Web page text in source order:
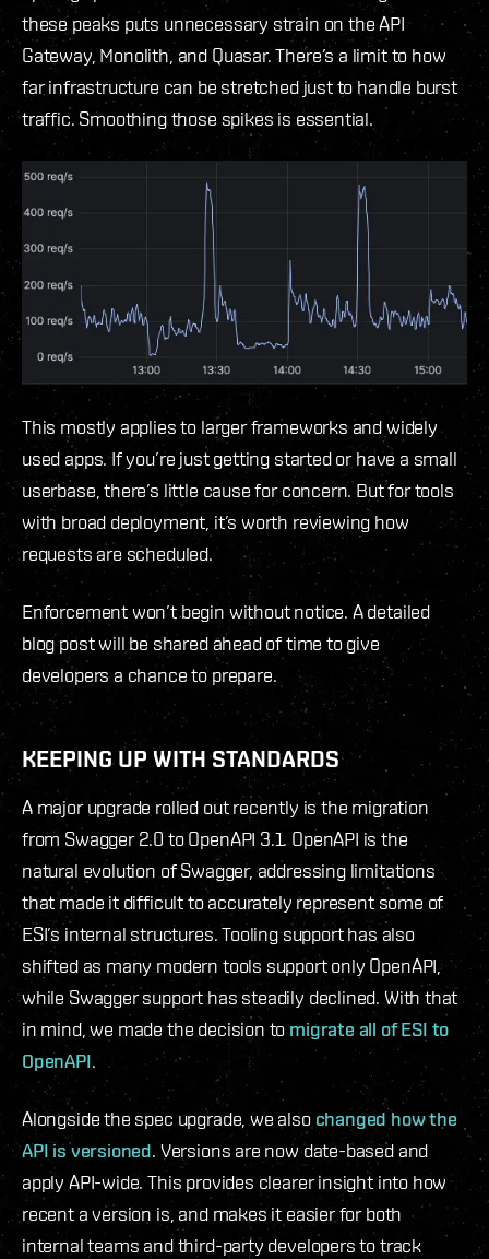
these peaks puts unnecessary strain on the API
Gateway, Monolith, and Quasar. There’s a limit to how
far infrastructure can be stretched just to handle burst
traffic. Smoothing those spikes is essential.
This mostly applies to larger frameworks and widely
used apps. If you’re just getting started or have a small
userbase, there’s little cause for concern. But for tools
with broad deployment, it’s worth reviewing how
requests are scheduled.
Enforcement won’t begin without notice. A detailed
blog post will be shared ahead of time to give
developers a chance to prepare.
KEEPING UP WITH STANDARDS
A major upgrade rolled out recently is the migration
from Swagger 2.0 to OpenAPI 3.1. OpenAPI is the
natural evolution of Swagger, addressing limitations
that made it difficult to accurately represent some of
ESI’s internal structures. Tooling support has also
shifted as many modern tools support only OpenAPI,
while Swagger support has steadily declined. With that
in mind, we made the decision to migrate all of ESI to
OpenAPI.
Alongside the spec upgrade, we also changed how the
API is versioned. Versions are now date-based and
apply API-wide. This provides clearer insight into how
recent a version is, and makes it easier for both
internal teams and third-party developers to track